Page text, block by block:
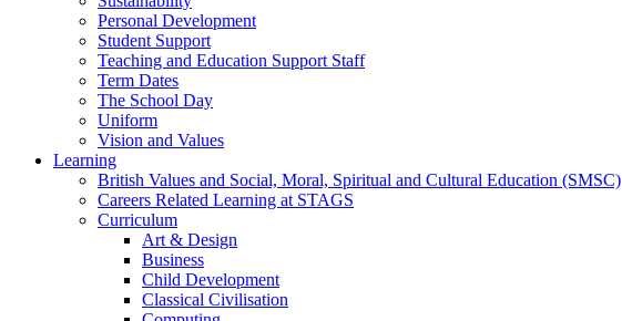
Personal Development
Student Support
Teaching and Education Support Staff
Term Dates
The School Day
Uniform
Vision and Values
Learning
British Values and Social, Moral, Spiritual and Cultural Education (SMSC)
Careers Related Learning at STAGS
Curriculum
Art & Design
Business
Child Development
Classical Civilisation